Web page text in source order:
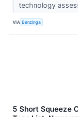
technology
VIA Benzinga
5 Short Squeeze